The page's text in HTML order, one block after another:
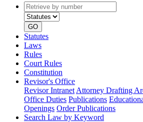
Retrieve
by
number
type
GO
Statutes
Laws
Rules
Court Rules
Constitution
Revisor's Office
Revisor Intranet Attorney Drafting
Office Duties Publications
Openings Order Publications
Search Law by Keyword